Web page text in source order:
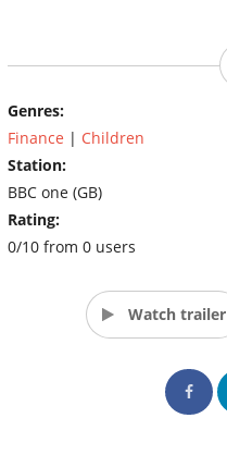
Genres:
Finance | Children
Station:
BBC one (GB)
Rating:
0/10 from 0 users
Watch trailer